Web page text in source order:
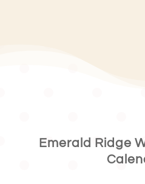
Emerald Ridge